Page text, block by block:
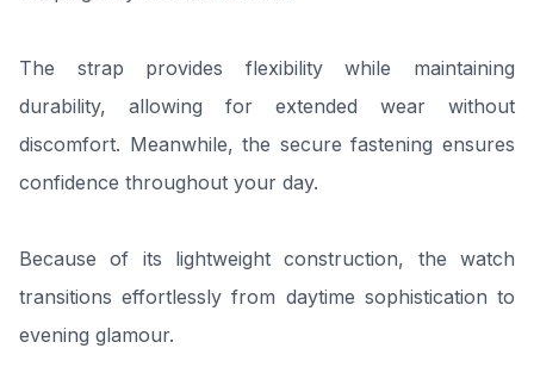
The strap provides flexibility while maintaining
durability, allowing for extended wear without
discomfort. Meanwhile, the secure fastening ensures
confidence throughout your day.
Because of its lightweight construction, the watch
transitions effortlessly from daytime sophistication to
evening glamour.